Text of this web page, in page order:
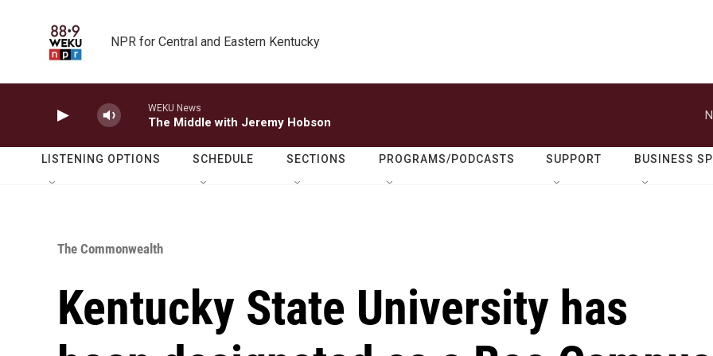
NPR for Central and Eastern Kentucky
WEKU News
The Middle with Jeremy Hobson
LISTENING OPTIONS SCHEDULE SECTIONS PROGRAMS/PODCASTS SUPPORT BUSINESS
The Commonwealth
Kentucky State University has